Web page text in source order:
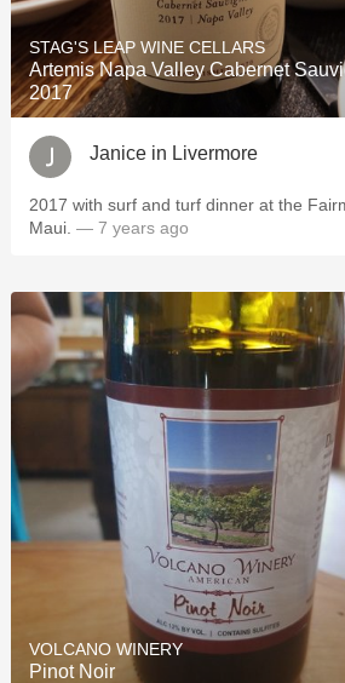
STAG'S LEAP WINE CELLARS
Artemis Napa Valley Cabernet
2017
Janice in Livermore
2017 with surf and turf dinner at the Fairmont in
Maui. — 7 years ago
VOLCANO WINERY
Pinot Noir